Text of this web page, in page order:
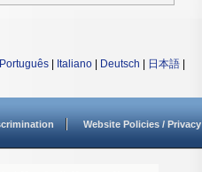
Português Italiano Deutsch 日本語
Website Policies / Privacy